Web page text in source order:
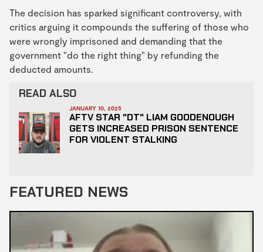
The decision has sparked significant controversy, with
critics arguing it compounds the suffering of those who
were wrongly imprisoned and demanding that the
government "do the right thing" by refunding the
deducted amounts.
READ ALSO
JANUARY 10, 2025
AFTV STAR "DT" LIAM GOODENOUGH
GETS INCREASED PRISON SENTENCE
FOR VIOLENT STALKING
FEATURED NEWS